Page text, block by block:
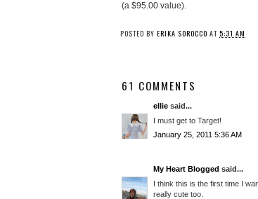
(a $95.00 value).
POSTED BY ERIKA SOROCCO AT 5:31 AM
61 COMMENTS
ellie said...
I must get to Target!
January 25, 2011 5:36 AM
My Heart Blogged said...
I think this is the first time I
really cute too.